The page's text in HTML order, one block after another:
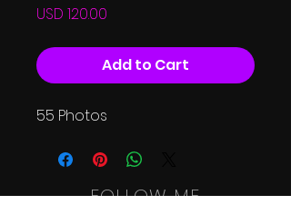
USD 120.00
Add to Cart
55 Photos
FOLLOW ME